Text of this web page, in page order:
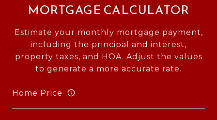
MORTGAGE CALCULATOR
Estimate your monthly mortgage payment,
including the principal and interest,
property taxes, and HOA. Adjust the values
to generate a more accurate rate.
Home Price